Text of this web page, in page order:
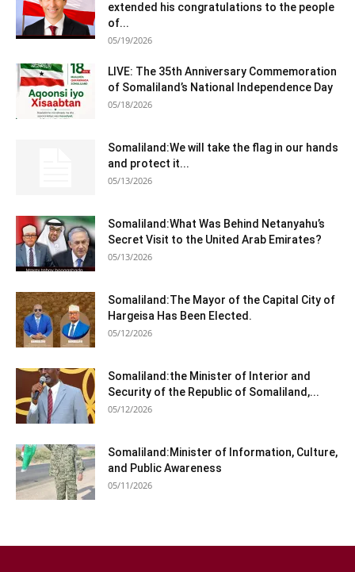
extended his congratulations to the people
of...
05/19/2026
LIVE: The 35th Anniversary Commemoration
of Somaliland’s National Independence Day
05/18/2026
Somaliland:We will take the flag in our hands
and protect it...
05/13/2026
Somaliland:What Was Behind Netanyahu’s
Secret Visit to the United Arab Emirates?
05/13/2026
Somaliland:The Mayor of the Capital City of
Hargeisa Has Been Elected.
05/12/2026
Somaliland:the Minister of Interior and
Security of the Republic of Somaliland,...
05/12/2026
Somaliland:Minister of Information, Culture,
and Public Awareness
05/11/2026